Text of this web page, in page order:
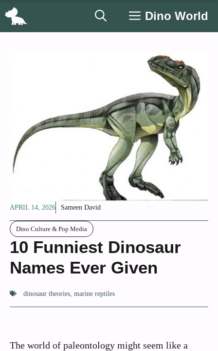
Skip
Dino World
APRIL 14, 2026 Sameen David
Dino Culture & Pop Media
10 Funniest Dinosaur
Names Ever Given
dinosaur theories marine reptiles
The world of paleontology might seem like a